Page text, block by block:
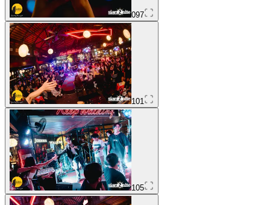
097
101
105